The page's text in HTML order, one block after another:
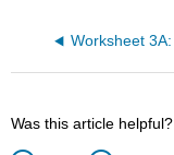
Was this article helpful?